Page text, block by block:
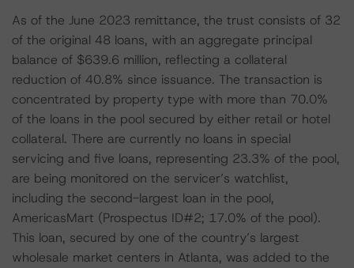
As of the June 2023 remittance, the trust consists of 32
of the original 48 loans, with an aggregate principal
balance of $639.6 million, reflecting a collateral
reduction of 40.8% since issuance. The transaction is
concentrated by property type with more than 70.0%
of the loans in the pool secured by either retail or hotel
collateral. There are currently no loans in special
servicing and five loans, representing 23.3% of the pool,
are being monitored on the servicer’s watchlist,
including the second-largest loan in the pool,
AmericasMart (Prospectus ID#2; 17.0% of the pool).
This loan, secured by one of the country’s largest
wholesale market centers in Atlanta, was added to the